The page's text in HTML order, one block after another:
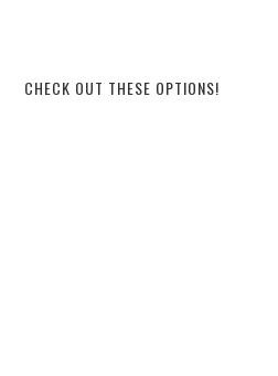
CHECK OUT THESE OPTIONS!